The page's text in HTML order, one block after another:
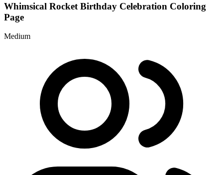
Whimsical Rocket Birthday Celebration Coloring
Page
Medium